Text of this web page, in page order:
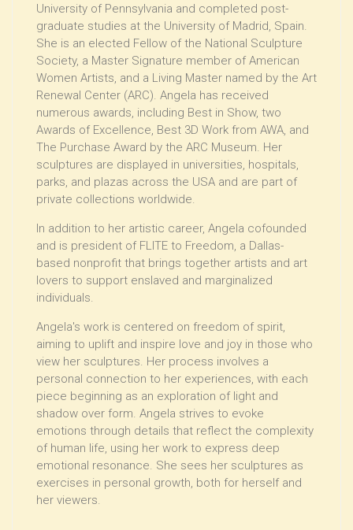
University of Pennsylvania and completed post-
graduate studies at the University of Madrid, Spain.
She is an elected Fellow of the National Sculpture
Society, a Master Signature member of American
Women Artists, and a Living Master named by the Art
Renewal Center (ARC). Angela has received
numerous awards, including Best in Show, two
Awards of Excellence, Best 3D Work from AWA, and
The Purchase Award by the ARC Museum. Her
sculptures are displayed in universities, hospitals,
parks, and plazas across the USA and are part of
private collections worldwide.
In addition to her artistic career, Angela cofounded
and is president of FLITE to Freedom, a Dallas-
based nonprofit that brings together artists and art
lovers to support enslaved and marginalized
individuals.
Angela's work is centered on freedom of spirit,
aiming to uplift and inspire love and joy in those who
view her sculptures. Her process involves a
personal connection to her experiences, with each
piece beginning as an exploration of light and
shadow over form. Angela strives to evoke
emotions through details that reflect the complexity
of human life, using her work to express deep
emotional resonance. She sees her sculptures as
exercises in personal growth, both for herself and
her viewers.